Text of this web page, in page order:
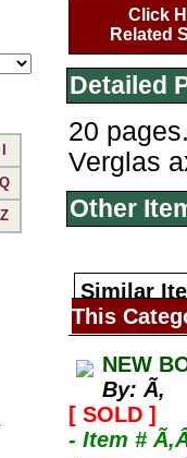
Q
Z
Click
Related
Detailed
20
Verglas
Other
Similar
This
NEW
By: Ã‚
[ SOLD ]
- Item #